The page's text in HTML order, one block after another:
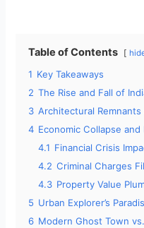
Table of Contents
1 Key Takeaways
2 The Rise and Fall of
3 Architectural Remnants
4 Economic Collapse
4.1 Financial Crisis
4.2 Criminal Charges
4.3 Property Value
5 Urban Explorer’s
6 Modern Ghost Town